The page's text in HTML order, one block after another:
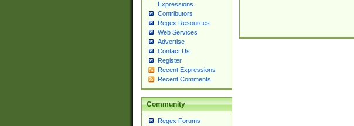
Expressions
Contributors
Regex Resources
Web Services
Advertise
Contact Us
Register
Recent Expressions
Recent Comments
Community
Regex Forums